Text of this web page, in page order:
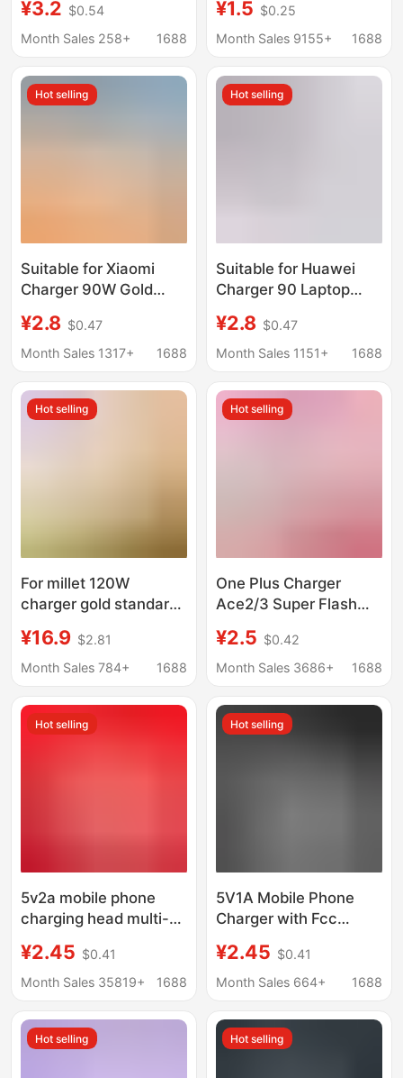
Port Multi-Protocol
Suitable for Apple Fast
Amazon Hot Model
¥3.2 $0.54
Month Sales 258+
1688
120 glory 6070 mobile
phone data cable
¥1.5 $0.25
Month Sales 9155+
1688
Hot selling
Suitable for Xiaomi
Charger 90W Gold
Flash Charging Head
Fast Charging Mobile
Redmi Charging Head
¥2.8 $0.47
Month Sales 1317+
1688
Hot selling
Suitable for Huawei
Charger 90 Laptop
65W Charging Head
Mobile Phone Data
¥2.8 $0.47
Month Sales 1151+
1688
Hot selling
For millet 120W
charger gold standard
note12/13pro red rice
K60/14/K7K50
¥16.9 $2.81
Month Sales 784+
1688
Hot selling
One Plus Charger
Ace2/3 Super Flash
Phone Fast Charge
Package one
¥2.5 $0.42
Month Sales 3686+
1688
Hot selling
5v2a mobile phone
charging head multi-
adapter universal small
household appliances
¥2.45 $0.41
Month Sales 35819+
1688
Hot selling
5V1A Mobile Phone
Charger with Fcc
for Android Power
Adapters and Small
Charging Heads
¥2.45 $0.41
Month Sales 664+
1688
Hot selling Hot selling